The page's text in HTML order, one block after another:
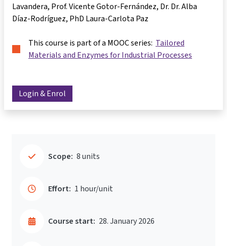
Lavandera Prof. Vicente Gotor-Fernández Dr. Dr. Alba
Díaz-Rodríguez PhD Laura-Carlota Paz
This course is part of a MOOC series: Tailored
Materials and Enzymes for Industrial Processes
Login & Enrol
Scope: 8 units
Effort: 1 hour/unit
Course start: 28. January 2026